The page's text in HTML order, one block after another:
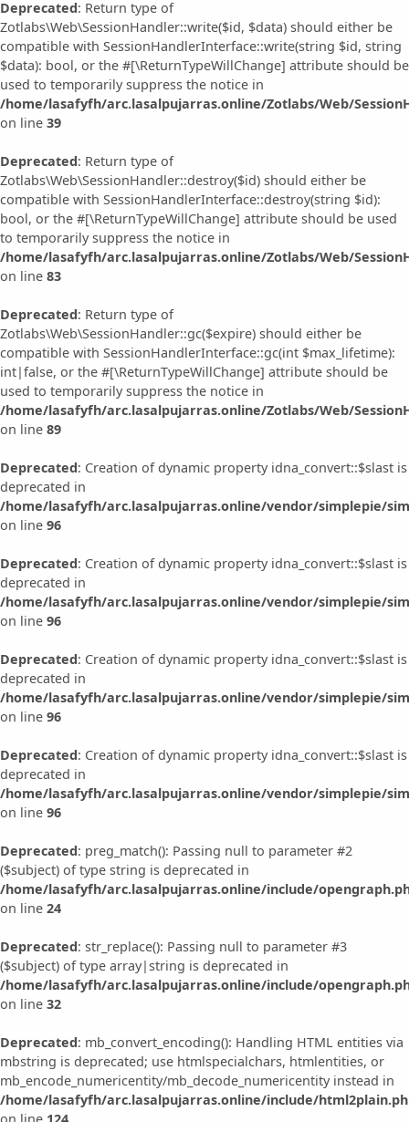
Deprecated: Return type of
Zotlabs\Web\SessionHandler::write($id, $data) should either be
compatible with SessionHandlerInterface::write(string $id, string
$data): bool, or the #[\ReturnTypeWillChange] attribute should be
used to temporarily suppress the notice in
/home/lasafyfh/arc.lasalpujarras.online/Zotlabs/Web/
on line 39
Deprecated: Return type of
Zotlabs\Web\SessionHandler::destroy($id) should either be
compatible with SessionHandlerInterface::destroy(string $id):
bool, or the #[\ReturnTypeWillChange] attribute should be used
to temporarily suppress the notice in
/home/lasafyfh/arc.lasalpujarras.online/Zotlabs/Web/
on line 83
Deprecated: Return type of
Zotlabs\Web\SessionHandler::gc($expire) should either be
compatible with SessionHandlerInterface::gc(int $max_lifetime):
int|false, or the #[\ReturnTypeWillChange] attribute should be
used to temporarily suppress the notice in
/home/lasafyfh/arc.lasalpujarras.online/Zotlabs/Web/
on line 89
Deprecated: Creation of dynamic property idna_convert::$slast is
deprecated in
/home/lasafyfh/arc.lasalpujarras.online/vendor/simplepie/
on line 96
Deprecated: Creation of dynamic property idna_convert::$slast is
deprecated in
/home/lasafyfh/arc.lasalpujarras.online/vendor/simplepie/
on line 96
Deprecated: Creation of dynamic property idna_convert::$slast is
deprecated in
/home/lasafyfh/arc.lasalpujarras.online/vendor/simplepie/
on line 96
Deprecated: Creation of dynamic property idna_convert::$slast is
deprecated in
/home/lasafyfh/arc.lasalpujarras.online/vendor/simplepie/
on line 96
Deprecated: preg_match(): Passing null to parameter #2
($subject) of type string is deprecated in
/home/lasafyfh/arc.lasalpujarras.online/include/
on line 24
Deprecated: str_replace(): Passing null to parameter #3
($subject) of type array|string is deprecated in
/home/lasafyfh/arc.lasalpujarras.online/include/
on line 32
Deprecated: mb_convert_encoding(): Handling HTML entities via
mbstring is deprecated; use htmlspecialchars, htmlentities, or
mb_encode_numericentity/mb_decode_numericentity instead in
/home/lasafyfh/arc.lasalpujarras.online/include/